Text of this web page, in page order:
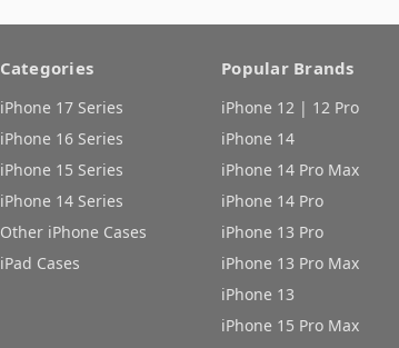
Categories
iPhone 17 Series
iPhone 16 Series
iPhone 15 Series
iPhone 14 Series
Other iPhone Cases
iPad Cases
Popular Brands
iPhone 12 | 12 Pro
iPhone 14
iPhone 14 Pro Max
iPhone 14 Pro
iPhone 13 Pro
iPhone 13 Pro Max
iPhone 13
iPhone 15 Pro Max